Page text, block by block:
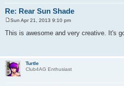
Re: Rear Sun Shade
o
s
Sun Apr 21, 2013 9:10 pm
This is awesome and very creative. It's
Turtle
Club4AG Enthusiast